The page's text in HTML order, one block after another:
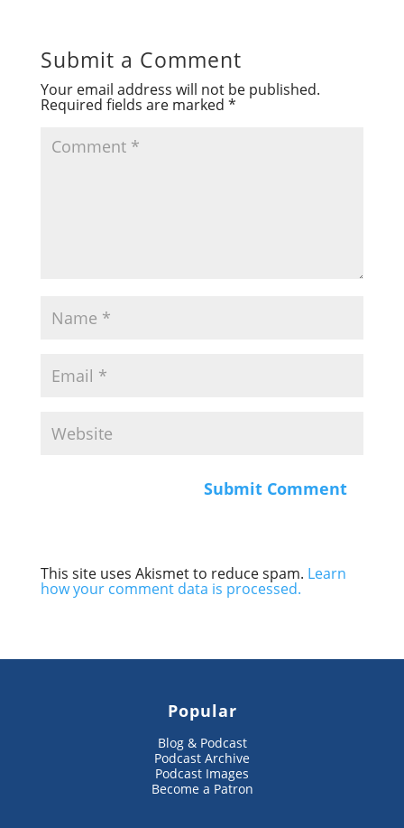
Submit a Comment
Your email address will not be published.
Required fields are marked *
This site uses Akismet to reduce spam. Learn
how your comment data is processed.
Popular
Blog & Podcast
Podcast Archive
Podcast Images
Become a Patron